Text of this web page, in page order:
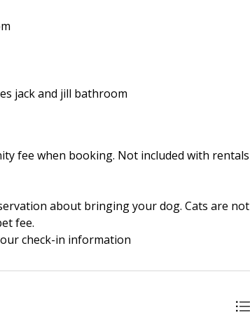
jack and jill bathroom
fee when booking. Not included with rentals
about bringing your dog. Cats are not
fee.
check-in information